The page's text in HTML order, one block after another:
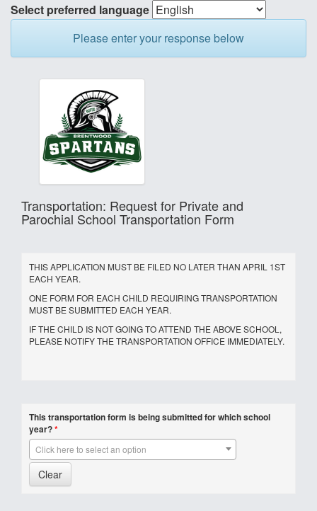
Select preferred language
Please enter your response below
Transportation: Request for Private and
Parochial School Transportation Form
THIS APPLICATION MUST BE FILED NO LATER THAN APRIL 1ST
EACH YEAR.
ONE FORM FOR EACH CHILD REQUIRING TRANSPORTATION
MUST BE SUBMITTED EACH YEAR.
IF THE CHILD IS NOT GOING TO ATTEND THE ABOVE SCHOOL,
PLEASE NOTIFY THE TRANSPORTATION OFFICE IMMEDIATELY.
This transportation form is being submitted for which school
year?*
Click here to select an option